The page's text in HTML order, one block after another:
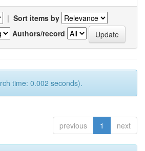
| Sort items by
Authors/record
time: 0.002 seconds).
previous 1 next